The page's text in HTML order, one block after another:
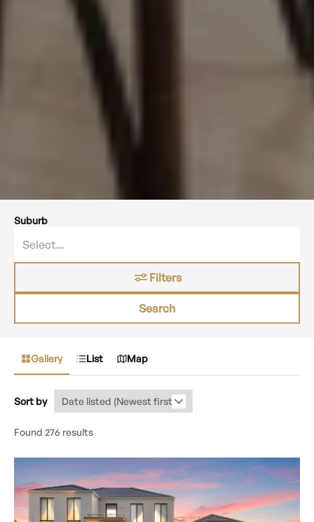
Suburb
Filters
Search
Gallery List Map
Sort by
Found 276 results